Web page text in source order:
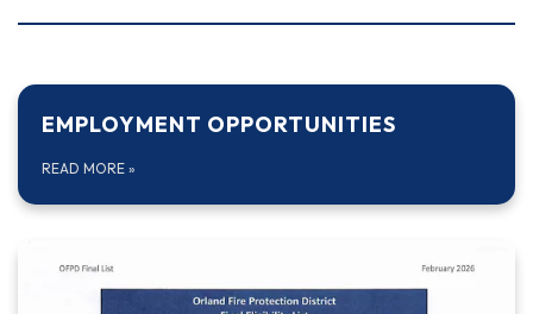
EMPLOYMENT OPPORTUNITIES
READ MORE »